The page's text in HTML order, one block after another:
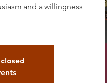
and a willingness